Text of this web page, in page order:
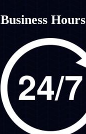
Business Hours